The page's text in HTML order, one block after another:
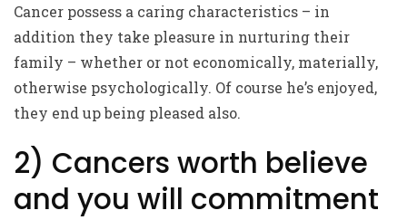
Cancer possess a caring characteristics – in
addition they take pleasure in nurturing their
family – whether or not economically, materially,
otherwise psychologically. Of course he’s enjoyed,
they end up being pleased also.
2) Cancers worth believe
and you will commitment